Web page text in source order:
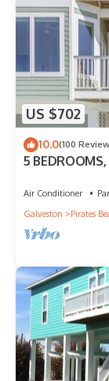
US $702
10.0(100
5
Air Conditioner
Galveston
Pirates